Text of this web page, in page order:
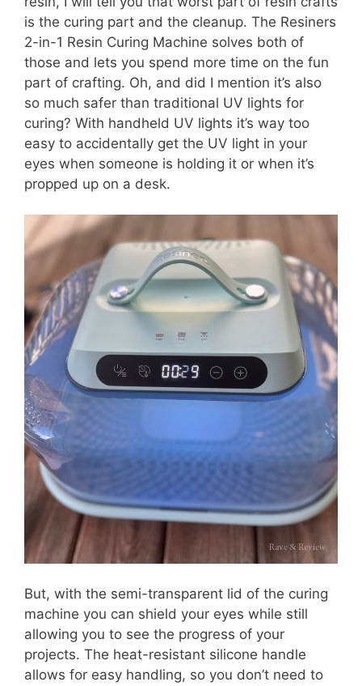
is the curing part and the cleanup. The Resiners
2-in-1 Resin Curing Machine solves both of
those and lets you spend more time on the fun
part of crafting. Oh, and did I mention it’s also
so much safer than traditional UV lights for
curing? With handheld UV lights it’s way too
easy to accidentally get the UV light in your
eyes when someone is holding it or when it’s
propped up on a desk.
But, with the semi-transparent lid of the curing
machine you can shield your eyes while still
allowing you to see the progress of your
projects. The heat-resistant silicone handle
allows for easy handling, so you don’t need to